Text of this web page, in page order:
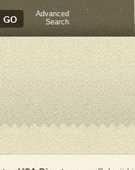
Advanced
Search